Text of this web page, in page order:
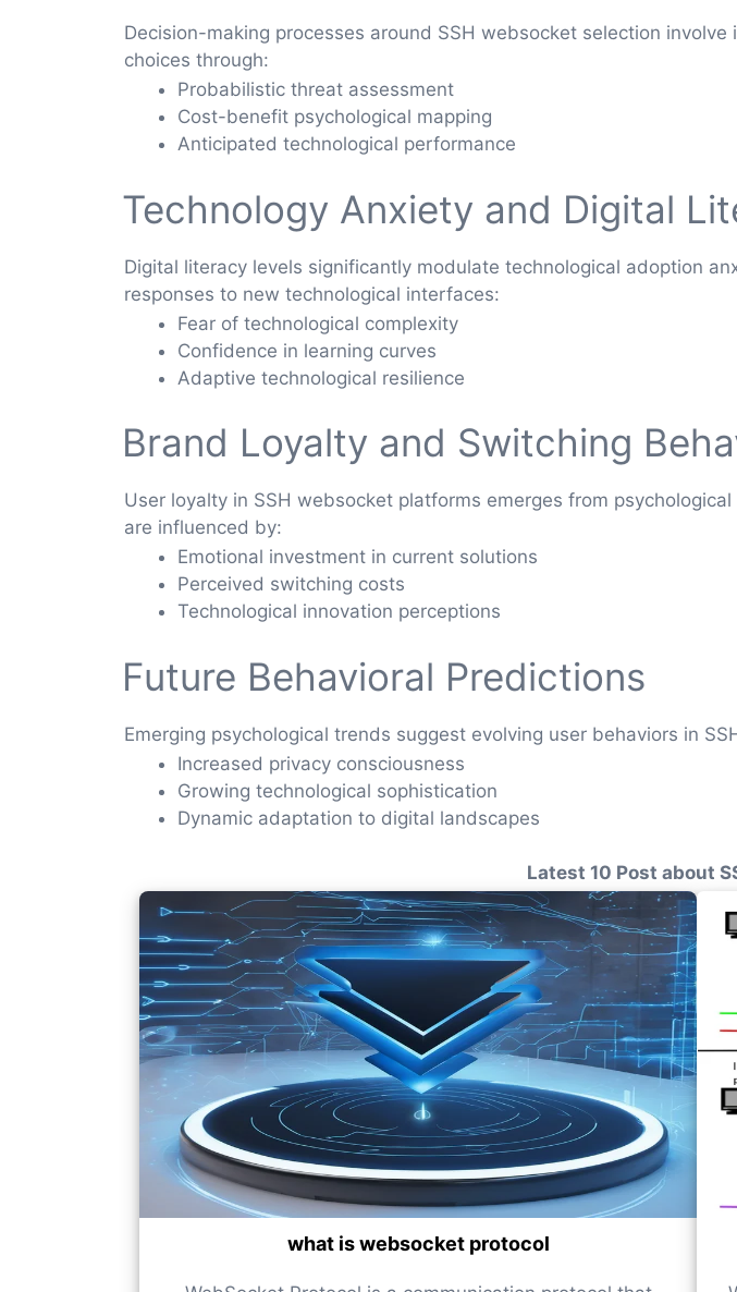
Decision-making processes around SSH websocket selection
choices through:
Probabilistic threat assessment
Cost-benefit psychological mapping
Anticipated technological performance
Technology Anxiety and Digital
Digital literacy levels significantly modulate technological adoption
responses to new technological interfaces:
Fear of technological complexity
Confidence in learning curves
Adaptive technological resilience
Brand Loyalty and Switching
User loyalty in SSH websocket platforms emerges from
are influenced by:
Emotional investment in current solutions
Perceived switching costs
Technological innovation perceptions
Future Behavioral Predictions
Emerging psychological trends suggest evolving user behaviors in
Increased privacy consciousness
Growing technological sophistication
Dynamic adaptation to digital landscapes
Latest 10 Post about
what is websocket protocol